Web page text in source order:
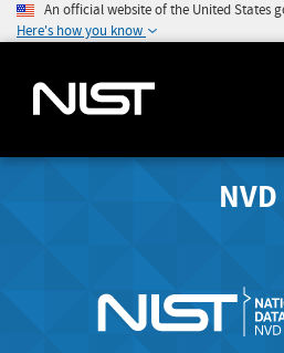
An official website of the United States
Here's how you know
NVD